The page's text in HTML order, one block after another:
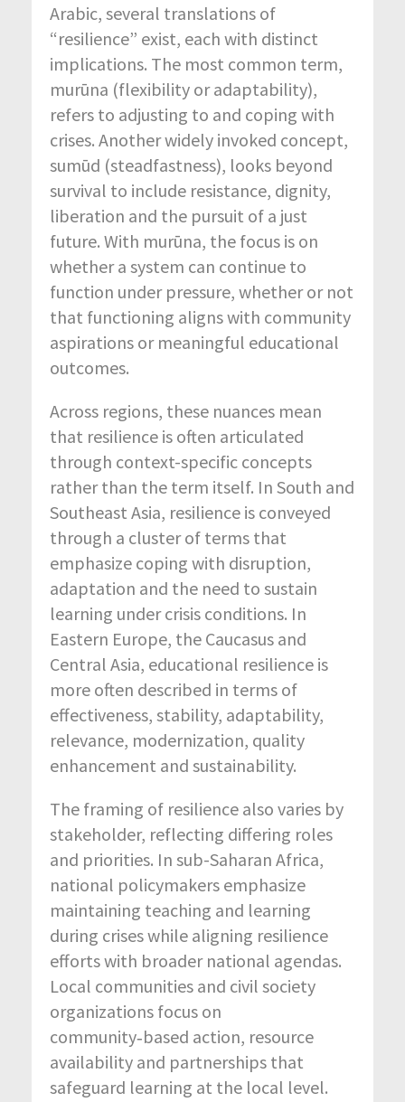
Arabic, several translations of
“resilience” exist, each with distinct
implications. The most common term,
murūna (flexibility or adaptability),
refers to adjusting to and coping with
crises. Another widely invoked concept,
sumūd (steadfastness), looks beyond
survival to include resistance, dignity,
liberation and the pursuit of a just
future. With murūna, the focus is on
whether a system can continue to
function under pressure, whether or not
that functioning aligns with community
aspirations or meaningful educational
outcomes.
Across regions, these nuances mean
that resilience is often articulated
through context-specific concepts
rather than the term itself. In South and
Southeast Asia, resilience is conveyed
through a cluster of terms that
emphasize coping with disruption,
adaptation and the need to sustain
learning under crisis conditions. In
Eastern Europe, the Caucasus and
Central Asia, educational resilience is
more often described in terms of
effectiveness, stability, adaptability,
relevance, modernization, quality
enhancement and sustainability.
The framing of resilience also varies by
stakeholder, reflecting differing roles
and priorities. In sub-Saharan Africa,
national policymakers emphasize
maintaining teaching and learning
during crises while aligning resilience
efforts with broader national agendas.
Local communities and civil society
organizations focus on
community‑based action, resource
availability and partnerships that
safeguard learning at the local level.